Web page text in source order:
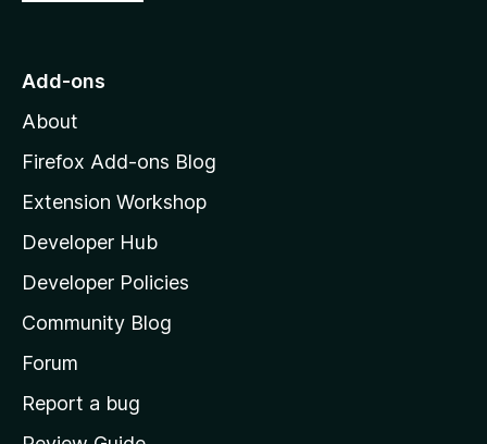
o
o
z
l
l
a
s
h
o
Add-ons
About
Firefox Add-ons Blog
Extension Workshop
Developer Hub
Developer Policies
Community Blog
Forum
Report a bug